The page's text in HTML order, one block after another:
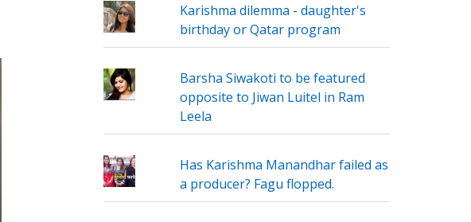
Karishma dilemma - daughter's
birthday or Qatar program
Barsha Siwakoti to be featured
opposite to Jiwan Luitel in Ram
Leela
Has Karishma Manandhar failed as
a producer? Fagu flopped.